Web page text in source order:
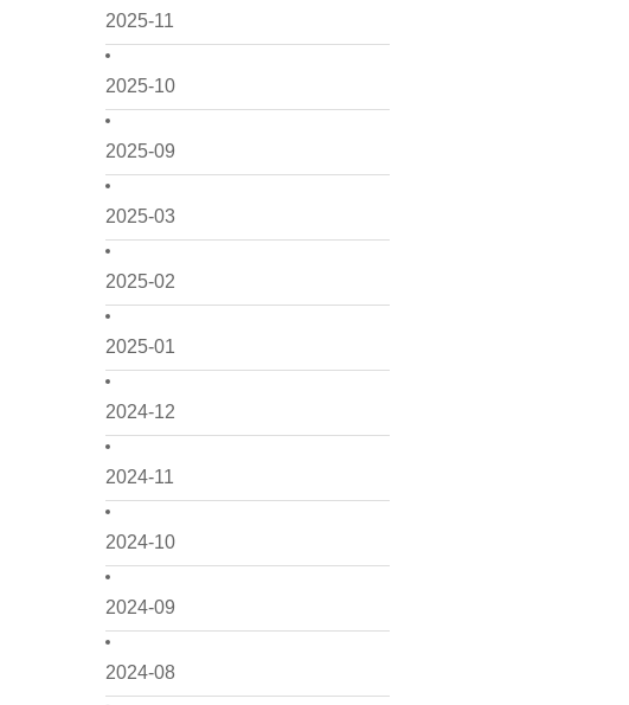
2025-11
2025-10
2025-09
2025-03
2025-02
2025-01
2024-12
2024-11
2024-10
2024-09
2024-08